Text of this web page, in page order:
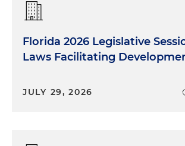
Florida 2026 Legislative
Laws Facilitating
JULY 29, 2026